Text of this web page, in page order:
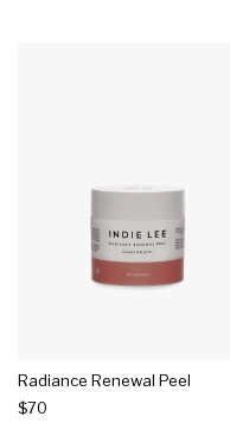
Radiance Renewal Peel
$70